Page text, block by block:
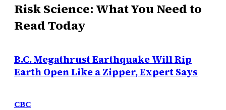
Risk Science: What You Need to
Read Today
B.C. Megathrust Earthquake Will Rip
Earth Open Like a Zipper, Expert Says
CBC